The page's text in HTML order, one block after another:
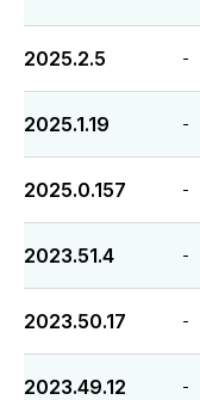
2025.2.5 -
2025.1.19 -
2025.0.157 -
2023.51.4 -
2023.50.17 -
2023.49.12 -